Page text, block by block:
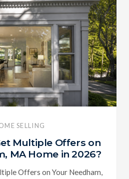
SELLING
Multiple Offers on
MA Home in 2026?
Offers on Your Needham,